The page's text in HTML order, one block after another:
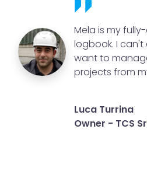
Mela is my
logbook. I can't
want to
projects from
Luca Turrina
Owner - TCS